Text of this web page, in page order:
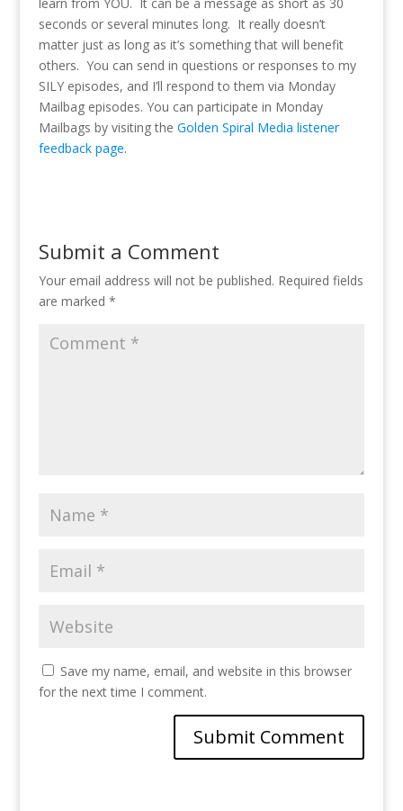
seconds or several minutes long. It really doesn’t
matter just as long as it’s something that will benefit
others. You can send in questions or responses to my
SILY episodes, and I’ll respond to them via Monday
Mailbag episodes. You can participate in Monday
Mailbags by visiting the Golden Spiral Media listener
feedback page.
Submit a Comment
Your email address will not be published. Required fields
are marked *
Save my name, email, and website in this browser
for the next time I comment.